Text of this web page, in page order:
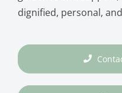
dignified, personal,